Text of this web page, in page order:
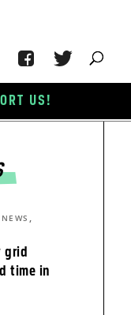
grid
time in
NEWS ,
US!